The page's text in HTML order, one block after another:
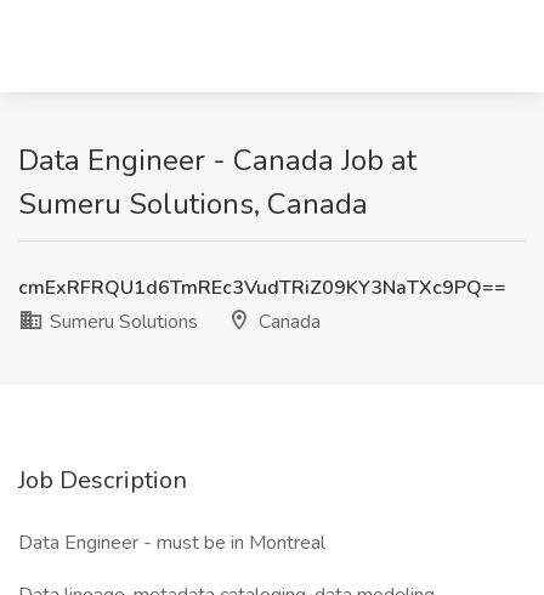
Data Engineer - Canada Job at
Sumeru Solutions, Canada
cmExRFRQU1d6TmREc3VudTRiZ09KY3NaTXc9PQ==
Sumeru Solutions
Canada
Job Description
Data Engineer - must be in Montreal